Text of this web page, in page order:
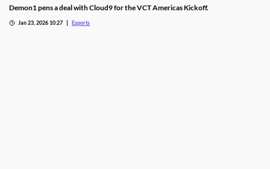
Demon1 pens a deal with Cloud9 for the VCT Americas Kickoff.
Jan 23, 2026 10:27 Esports